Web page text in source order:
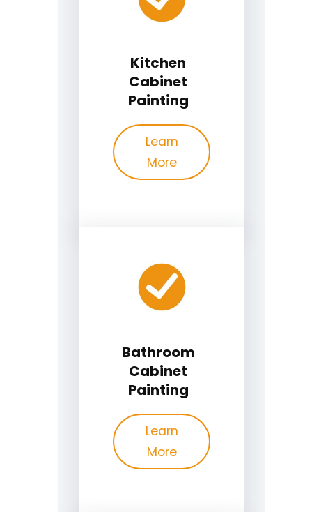
Kitchen
Cabinet
Painting
Learn
More
Bathroom
Cabinet
Painting
Learn
More